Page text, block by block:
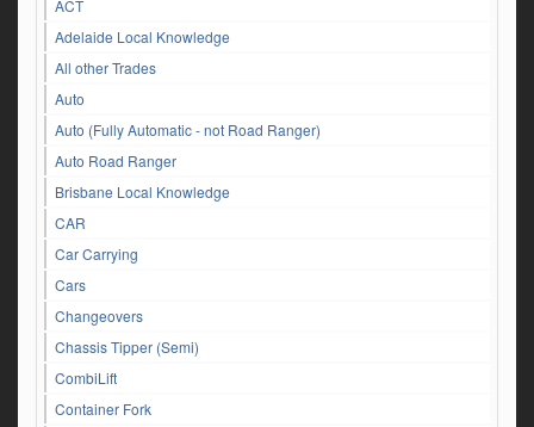
ACT
Adelaide Local Knowledge
All other Trades
Auto
Auto (Fully Automatic - not Road Ranger)
Auto Road Ranger
Brisbane Local Knowledge
CAR
Car Carrying
Cars
Changeovers
Chassis Tipper (Semi)
CombiLift
Container Fork